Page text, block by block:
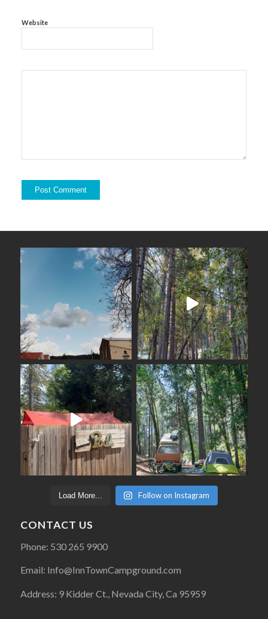
Website
Load More... Follow on Instagram
CONTACT US
Phone: 530 265 9900
Email: Info@InnTownCampground.com
Address: 9 Kidder Ct., Nevada City, Ca 95959